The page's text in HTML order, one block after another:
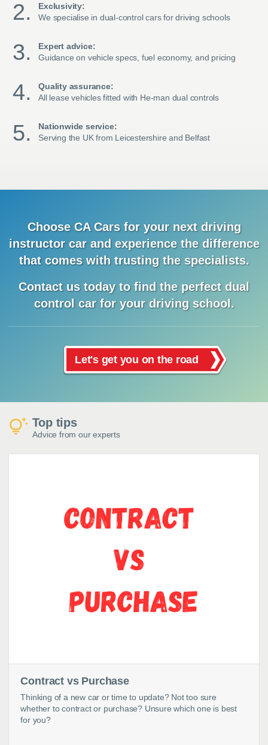
Exclusivity:
We specialise in dual-control cars for driving schools
Expert advice:
Guidance on vehicle specs, fuel economy, and pricing
Quality assurance:
All lease vehicles fitted with He-man dual controls
Nationwide service:
Serving the UK from Leicestershire and Belfast
Choose CA Cars for your next driving
instructor car and experience the difference
that comes with trusting the specialists.
Contact us today to find the perfect dual
control car for your driving school.
Let's get you on the road
Top tips
Advice from our experts
Contract vs Purchase
Thinking of a new car or time to update? Not too sure
whether to contract or purchase? Unsure which one is best
for you?